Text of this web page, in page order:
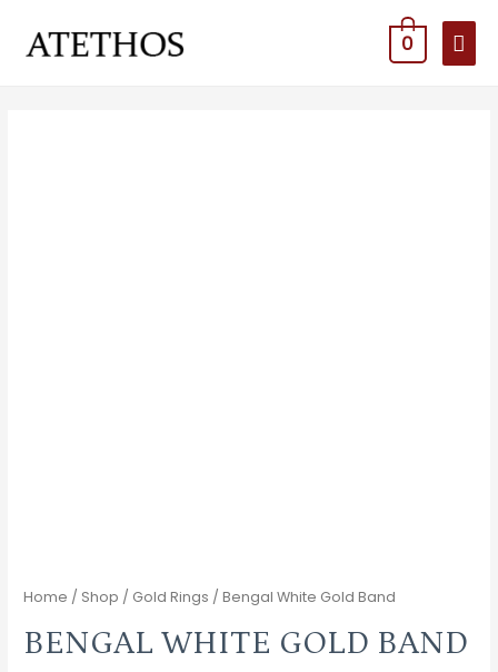
0
Home / Shop / Gold Rings / Bengal White Gold Band
BENGAL WHITE GOLD BAND